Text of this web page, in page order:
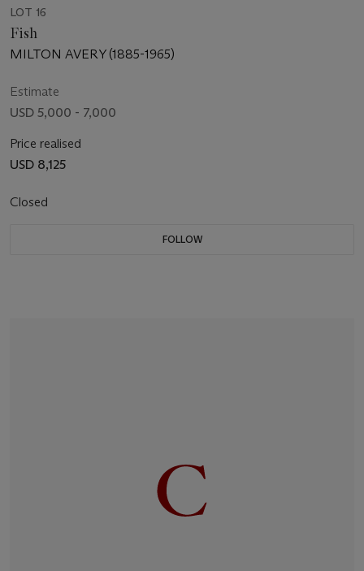
LOT 16
Fish
MILTON AVERY (1885-1965)
Estimate
USD 5,000 - 7,000
Price realised
USD 8,125
Closed
FOLLOW